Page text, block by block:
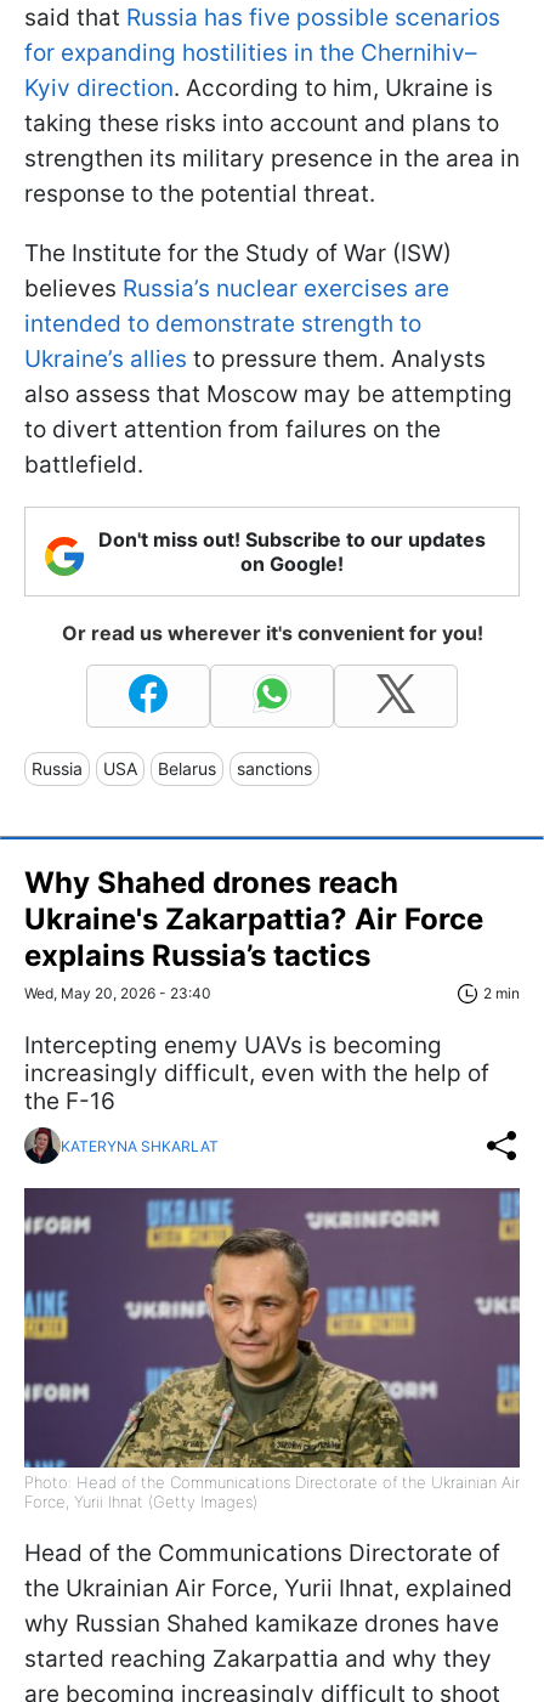
said that Russia has five possible scenarios
for expanding hostilities in the Chernihiv–
Kyiv direction. According to him, Ukraine is
taking these risks into account and plans to
strengthen its military presence in the area in
response to the potential threat.
The Institute for the Study of War (ISW)
believes Russia’s nuclear exercises are
intended to demonstrate strength to
Ukraine’s allies to pressure them. Analysts
also assess that Moscow may be attempting
to divert attention from failures on the
battlefield.
Don't miss out! Subscribe to our updates
on Google!
Or read us wherever it's convenient for you!
Russia USA Belarus sanctions
Why Shahed drones reach
Ukraine's Zakarpattia? Air Force
explains Russia’s tactics
Wed, May 20, 2026 - 23:40 2 min
Intercepting enemy UAVs is becoming
increasingly difficult, even with the help of
the F-16
KATERYNA SHKARLAT
Photo: Head of the Communications Directorate of the Ukrainian Air
Force, Yurii Ihnat (Getty Images)
Head of the Communications Directorate of
the Ukrainian Air Force, Yurii Ihnat, explained
why Russian Shahed kamikaze drones have
started reaching Zakarpattia and why they
are becoming increasingly difficult to shoot